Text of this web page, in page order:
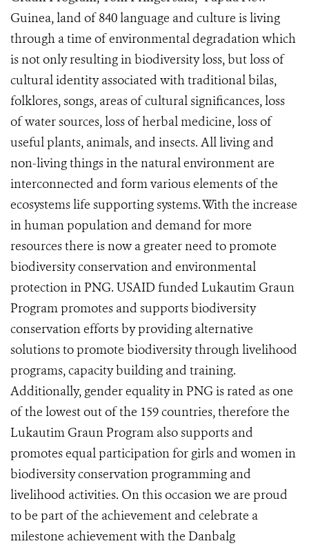
Guinea, land of 840 language and culture is living
through a time of environmental degradation which
is not only resulting in biodiversity loss, but loss of
cultural identity associated with traditional bilas,
folklores, songs, areas of cultural significances, loss
of water sources, loss of herbal medicine, loss of
useful plants, animals, and insects. All living and
non-living things in the natural environment are
interconnected and form various elements of the
ecosystems life supporting systems. With the increase
in human population and demand for more
resources there is now a greater need to promote
biodiversity conservation and environmental
protection in PNG. USAID funded Lukautim Graun
Program promotes and supports biodiversity
conservation efforts by providing alternative
solutions to promote biodiversity through livelihood
programs, capacity building and training.
Additionally, gender equality in PNG is rated as one
of the lowest out of the 159 countries, therefore the
Lukautim Graun Program also supports and
promotes equal participation for girls and women in
biodiversity conservation programming and
livelihood activities. On this occasion we are proud
to be part of the achievement and celebrate a
milestone achievement with the Danbalg